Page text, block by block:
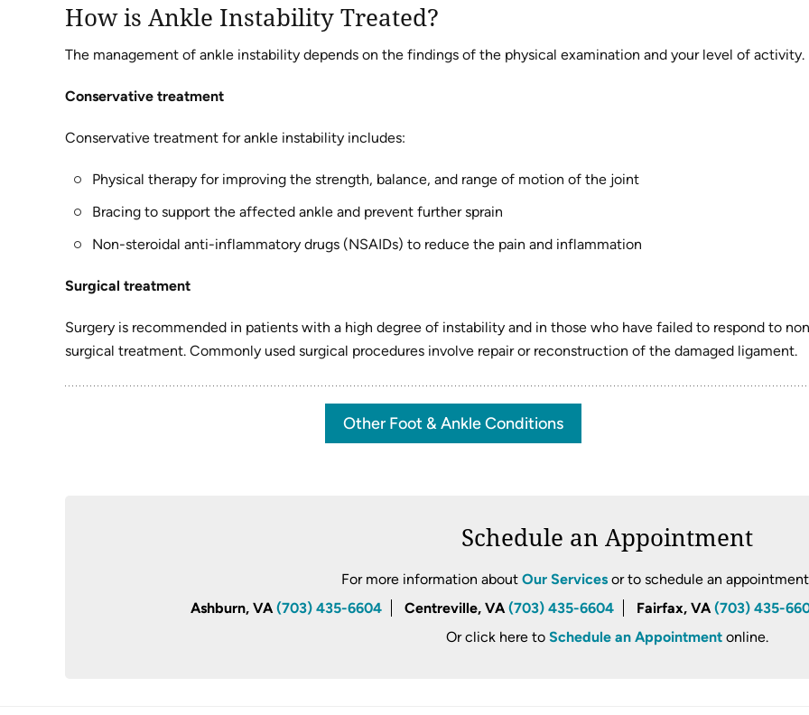
How is Ankle Instability Treated?
The management of ankle instability depends on the findings of the physical examination and your level of activity.
Conservative treatment
Conservative treatment for ankle instability includes:
Physical therapy for improving the strength, balance, and range of motion of the joint
Bracing to support the affected ankle and prevent further sprain
Non-steroidal anti-inflammatory drugs (NSAIDs) to reduce the pain and inflammation
Surgical treatment
Surgery is recommended in patients with a high degree of instability and in those who have failed to respond to
surgical treatment. Commonly used surgical procedures involve repair or reconstruction of the damaged ligament.
Other Foot & Ankle Conditions
Schedule an Appointment
For more information about Our Servicesor to schedule an
Ashburn, VA(703) 435-6604 Centreville, VA(703) 435-6604 Fairfax, VA(703) 435-
Or click here to Schedule an Appointmentonline.